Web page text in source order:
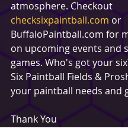
atmosphere. Checkout
checksixpaintball.com or
BuffaloPaintball.com for
on upcoming events and
games. Who's got your
Six Paintball Fields &
your paintball needs and
Thank You